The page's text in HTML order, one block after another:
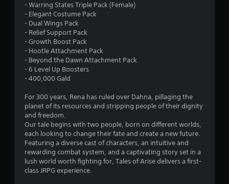
t
a
r
s
- Warring States Triple Pack (Female)
- Elegant Costume Pack
- Dual Wings Pack
- Relief Support Pack
- Growth Boost Pack
- Hootle Attachment Pack
- Beyond the Dawn Attachment Pack
- 6 Level Up Boosters
- 400,000 Gald
For 300 years, Rena has ruled over Dahna, pillaging the
planet of its resources and stripping people of their dignity
and freedom.
Our tale begins with two people, born on different worlds,
each looking to change their fate and create a new future.
Featuring a diverse cast of characters, an intuitive and
rewarding combat system, and a captivating story set in a
lush world worth fighting for, Tales of Arise delivers a first-
class JRPG experience.